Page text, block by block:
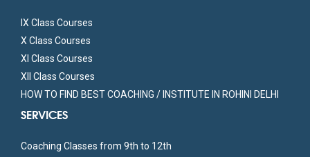
IX Class Courses
X Class Courses
XI Class Courses
XII Class Courses
HOW TO FIND BEST COACHING / INSTITUTE IN ROHINI DELHI
SERVICES
Coaching Classes from 9th to 12th